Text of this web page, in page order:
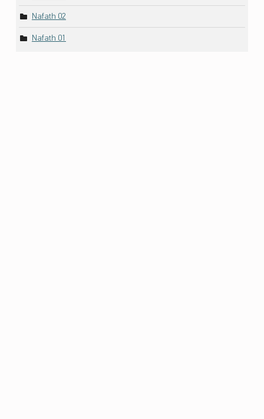
Nafath 02
Nafath 01